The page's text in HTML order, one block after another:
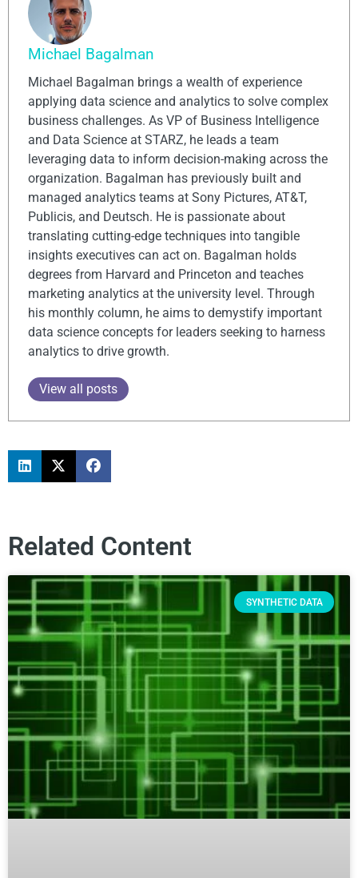
Michael Bagalman
Michael Bagalman brings a wealth of experience
applying data science and analytics to solve complex
business challenges. As VP of Business Intelligence
and Data Science at STARZ, he leads a team
leveraging data to inform decision-making across the
organization. Bagalman has previously built and
managed analytics teams at Sony Pictures, AT&T,
Publicis, and Deutsch. He is passionate about
translating cutting-edge techniques into tangible
insights executives can act on. Bagalman holds
degrees from Harvard and Princeton and teaches
marketing analytics at the university level. Through
his monthly column, he aims to demystify important
data science concepts for leaders seeking to harness
analytics to drive growth.
View all posts
Related Content
SYNTHETIC DATA